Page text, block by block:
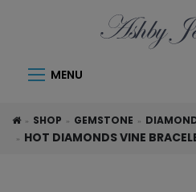
MENU
SHOP GEMSTONE
HOT DIAMONDS VINE